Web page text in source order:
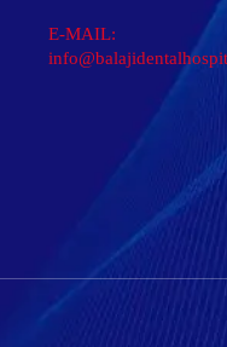
E-MAIL: